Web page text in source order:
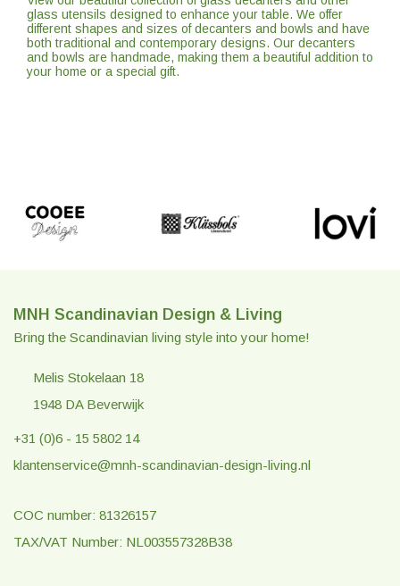
glass utensils designed to enhance your table. We offer
different shapes and sizes of decanters and bowls and have
both traditional and contemporary designs. Our decanters
and bowls are handmade, making them a beautiful addition to
your home or a special gift.
MNH Scandinavian Design & Living
Bring the Scandinavian living style into your home!
Melis Stokelaan 18
1948 DA Beverwijk
+31 (0)6 - 15 5802 14
klantenservice@mnh-scandinavian-design-living.nl
COC number: 81326157
TAX/VAT Number: NL003557328B38